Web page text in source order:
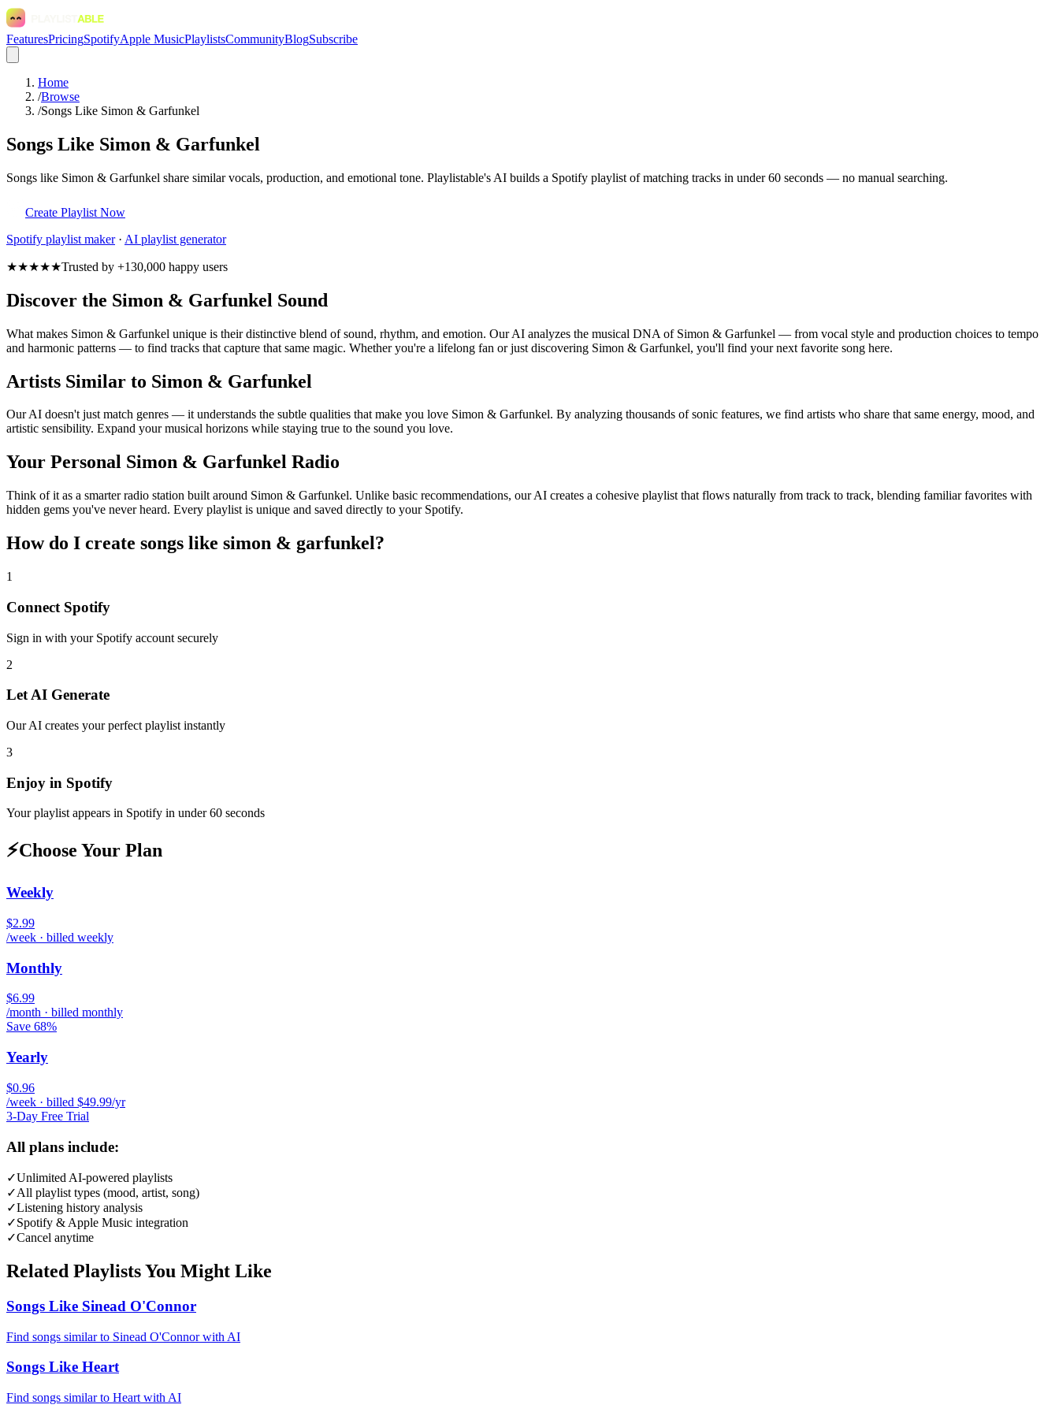
FeaturesPricingSpotifyApple MusicPlaylistsCommunityBlogSubscribe
Home
/Browse
/Songs Like Simon & Garfunkel
Songs Like Simon & Garfunkel
Songs like Simon & Garfunkel share similar vocals, production, and emotional tone. Playlistable's AI builds a Spotify playlist of matching tracks in under 60 seconds — no manual searching.
Create Playlist Now
Spotify playlist maker· AI playlist generator
★★★★★Trusted by +130,000 happy users
Discover the Simon & Garfunkel Sound
What makes Simon & Garfunkel unique is their distinctive blend of sound, rhythm, and emotion. Our AI analyzes the musical DNA of Simon & Garfunkel — from vocal style and production choices to tempo
and harmonic patterns — to find tracks that capture that same magic. Whether you're a lifelong fan or just discovering Simon & Garfunkel, you'll find your next favorite song here.
Artists Similar to Simon & Garfunkel
Our AI doesn't just match genres — it understands the subtle qualities that make you love Simon & Garfunkel. By analyzing thousands of sonic features, we find artists who share that same energy, mood, and
artistic sensibility. Expand your musical horizons while staying true to the sound you love.
Your Personal Simon & Garfunkel Radio
Think of it as a smarter radio station built around Simon & Garfunkel. Unlike basic recommendations, our AI creates a cohesive playlist that flows naturally from track to track, blending familiar favorites with
hidden gems you've never heard. Every playlist is unique and saved directly to your Spotify.
How do I create songs like simon & garfunkel ?
1
Connect Spotify
Sign in with your Spotify account securely
2
Let AI Generate
Our AI creates your perfect playlist instantly
3
Enjoy in Spotify
Your playlist appears in Spotify in under 60 seconds
⚡Choose Your Plan
Weekly
$2.99
/week · billed weekly
Monthly
$6.99
/month · billed monthly
Save 68%
Yearly
$0.96
/week · billed $49.99/yr
3-Day Free Trial
All plans include:
✓Unlimited AI-powered playlists
✓All playlist types (mood, artist, song)
✓Listening history analysis
✓Spotify & Apple Music integration
✓Cancel anytime
Related Playlists You Might Like
Songs Like Sinead O'Connor
Find songs similar to Sinead O'Connor with AI
Songs Like Heart
Find songs similar to Heart with AI